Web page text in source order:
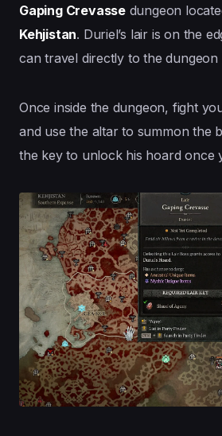
Gaping Crevassedungeon
Kehjistan. Duriel’s lair is on the
can travel directly to the
Once inside the dungeon, fight
and use the altar to summon the
the key to unlock his hoard once